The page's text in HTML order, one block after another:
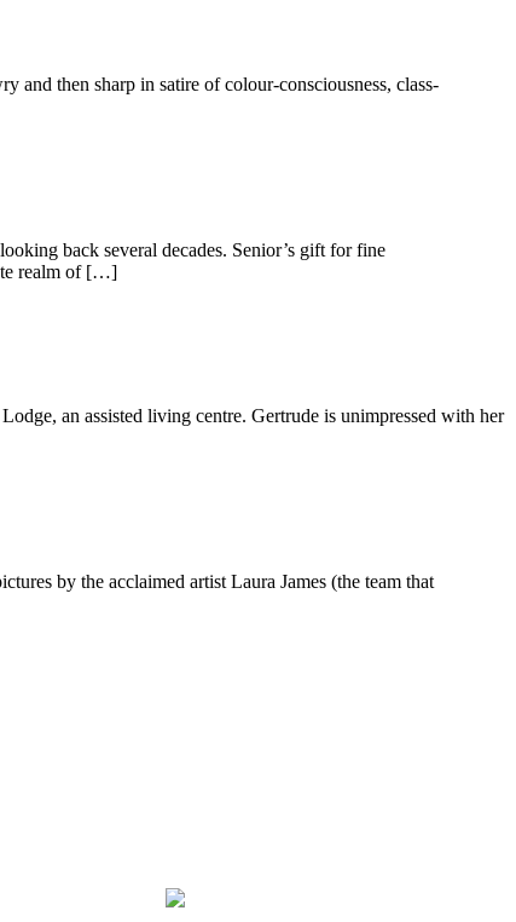
and then sharp in satire of colour-consciousness, class-
back several decades. Senior’s gift for fine
realm of […]
an assisted living centre. Gertrude is unimpressed with her
by the acclaimed artist Laura James (the team that